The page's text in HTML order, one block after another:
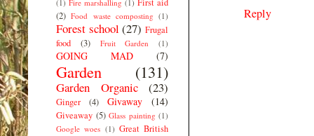
Reply
(1) Fire marshalling (1)
(2) Food waste composting (1)
Forest school (27) Frugal
food
(3) Fruit Garden (1)
GOING MAD (7)
Garden (131)
Garden Organic (23)
Ginger (4) Givaway (14)
Giveaway (5) Glass painting (1)
Google woes (1) Great British